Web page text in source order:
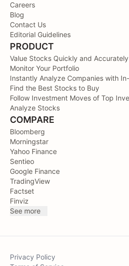
Careers
Blog
Contact Us
Editorial Guidelines
PRODUCT
Value Stocks Quickly and Accurately
Monitor Your Portfolio
Instantly Analyze Companies with
Find the Best Stocks to Buy
Follow Investment Moves of Top
Analyze Stocks
COMPARE
Bloomberg
Morningstar
Yahoo Finance
Sentieo
Google Finance
TradingView
Factset
Finviz
See more
Privacy Policy